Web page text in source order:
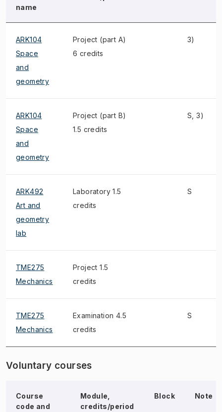
name
ARK104
Space
and
geometry
Project (part A)
6 credits
3)
ARK104
Space
and
geometry
Project (part B)
1.5 credits
S, 3)
ARK492
Art and
geometry
lab
Laboratory 1.5
credits
S
TME275
Mechanics
Project 1.5
credits
TME275
Mechanics
Examination 4.5
credits
S
Voluntary courses
Course
code and
Module,
credits/period
Block Note